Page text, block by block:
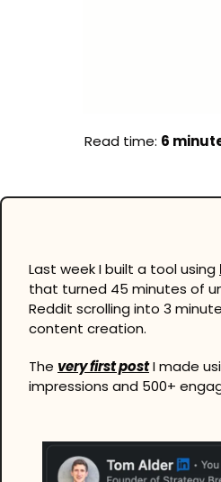
Read time: 6
Last week I built a tool using
that turned 45 minutes of
Reddit scrolling into 3
content creation.
The very first post I made
impressions and 500+